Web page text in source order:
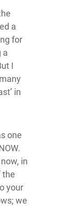
a
for
a
I
in
one
in
the
your
we